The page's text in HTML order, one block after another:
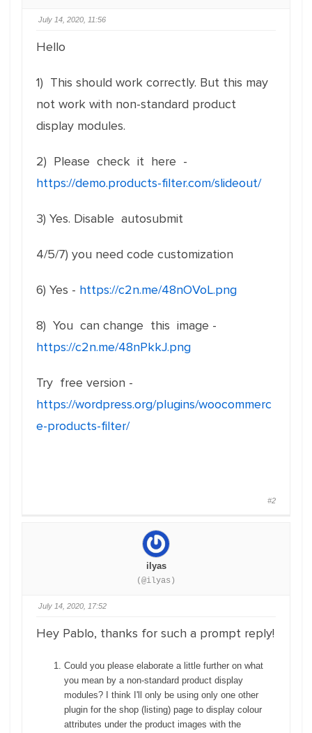
July 14, 2020, 11:56
Hello
1) This should work correctly. But this may
not work with non-standard product
display modules.
2) Please check it here -
https://demo.products-filter.com/slideout/
3) Yes. Disable autosubmit
4/5/7) you need code customization
6) Yes - https://c2n.me/48nOVoL.png
8) You can change this image -
https://c2n.me/48nPkkJ.png
Try free version -
https://wordpress.org/plugins/woocommerc
e-products-filter/
#2
ilyas
(@ilyas)
July 14, 2020, 17:52
Hey Pablo, thanks for such a prompt reply!
Could you please elaborate a little further on what
you mean by a non-standard product display
modules? I think I'll only be using only one other
plugin for the shop (listing) page to display colour
attributes under the product images with the